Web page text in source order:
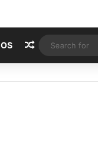
Random Article